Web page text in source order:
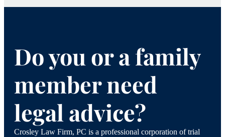
Do you or a family
member need
legal advice?
Crosley Law Firm, PC is a professional corporation of trial